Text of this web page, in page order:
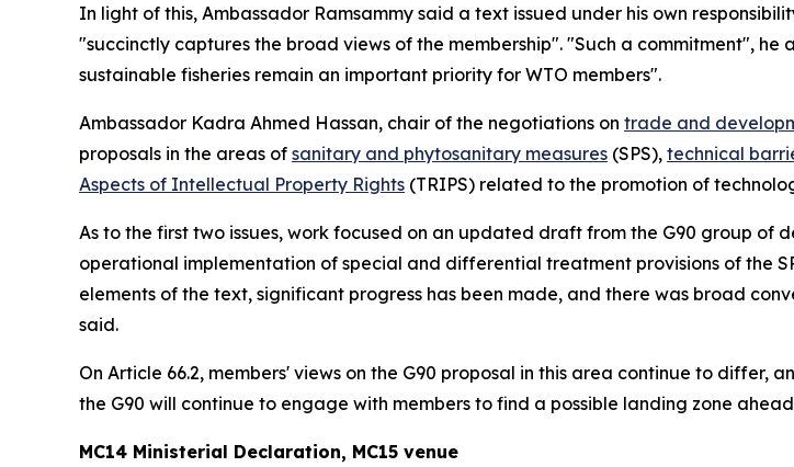
In light of this, Ambassador Ramsammy said a text issued under his own
"succinctly captures the broad views of the membership". "Such a commitment",
sustainable fisheries remain an important priority for WTO members".
Ambassador Kadra Ahmed Hassan, chair of the negotiations on trade and
proposals in the areas of sanitary and phytosanitary measures (SPS), technical
Aspects of Intellectual Property Rights (TRIPS) related to the promotion of
As to the first two issues, work focused on an updated draft from the G90 group of
operational implementation of special and differential treatment provisions of the
elements of the text, significant progress has been made, and there was broad
said.
On Article 66.2, members' views on the G90 proposal in this area continue to
the G90 will continue to engage with members to find a possible landing zone ahead
MC14 Ministerial Declaration, MC15 venue